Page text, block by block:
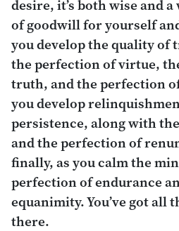
desire, it’s both wise and
of goodwill for yourself
you develop the quality of
the perfection of virtue,
truth, and the perfection
you develop
persistence, along with
and the perfection of
finally, as you calm the
perfection of endurance
equanimity. You’ve got
there.